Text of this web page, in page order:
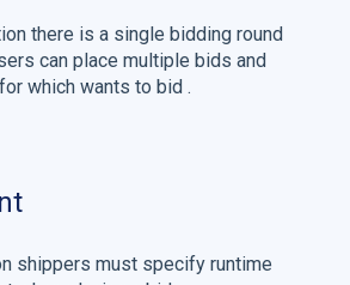
there is a single bidding round
can place multiple bids and
which wants to bid .
shippers must specify runtime